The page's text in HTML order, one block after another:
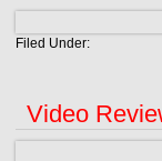
Filed Under:
Video